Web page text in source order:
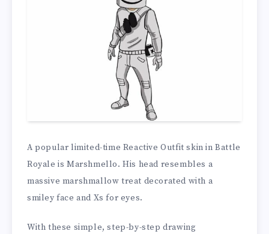
A popular limited-time Reactive Outfit skin in Battle
Royale is Marshmello. His head resembles a
massive marshmallow treat decorated with a
smiley face and Xs for eyes.
With these simple, step-by-step drawing